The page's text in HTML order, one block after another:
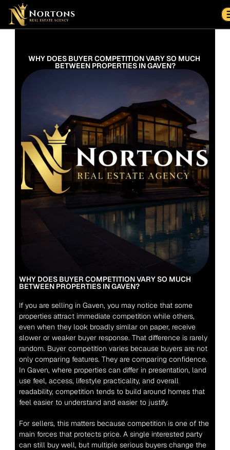
Suburbs
Contact Us Now
WHY DOES BUYER COMPETITION VARY SO MUCH
BETWEEN PROPERTIES IN GAVEN?
WHY DOES BUYER COMPETITION VARY SO MUCH
BETWEEN PROPERTIES IN GAVEN?
If you are selling in Gaven, you may notice that some
properties attract immediate competition while others,
even when they look broadly similar on paper, receive
slower or weaker buyer response. That difference is rarely
random. Buyer competition varies because buyers are not
only comparing features. They are comparing confidence.
In Gaven, where properties can differ in presentation, land
use feel, access, lifestyle practicality, and overall
readability, competition tends to build around homes that
feel easier to understand and easier to justify.
For sellers, this matters because competition is one of the
main forces that protects price. A single interested party
can still buy well, but multiple serious buyers change the